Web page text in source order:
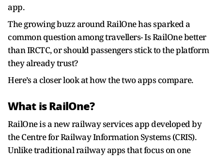
app.
The growing buzz around RailOne has sparked a
common question among travellers- Is RailOne better
than IRCTC, or should passengers stick to the platform
they already trust?
Here’s a closer look at how the two apps compare.
What is RailOne?
RailOne is a new railway services app developed by
the Centre for Railway Information Systems (CRIS).
Unlike traditional railway apps that focus on one